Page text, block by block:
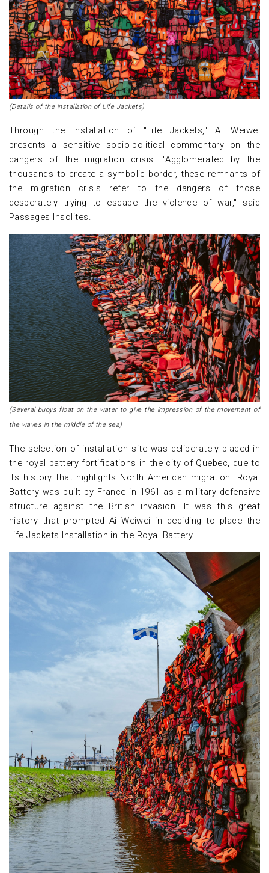
(Details of the installation of Life Jackets)
Through the installation of "Life Jackets," Ai Weiwei
presents a sensitive socio-political commentary on the
dangers of the migration crisis. "Agglomerated by the
thousands to create a symbolic border, these remnants of
the migration crisis refer to the dangers of those
desperately trying to escape the violence of war," said
Passages Insolites.
(Several buoys float on the water to give the impression of the movement of
the waves in the middle of the sea)
The selection of installation site was deliberately placed in
the royal battery fortifications in the city of Quebec, due to
its history that highlights North American migration. Royal
Battery was built by France in 1961 as a military defensive
structure against the British invasion. It was this great
history that prompted Ai Weiwei in deciding to place the
Life Jackets Installation in the Royal Battery.